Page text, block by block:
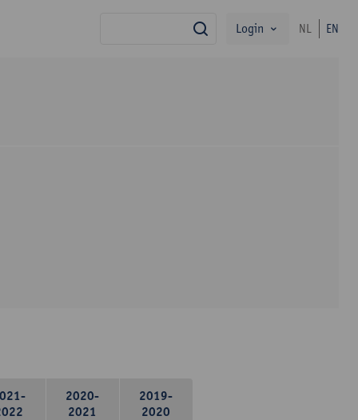
search
Login NL EN
2020-
2021
2019-
2020